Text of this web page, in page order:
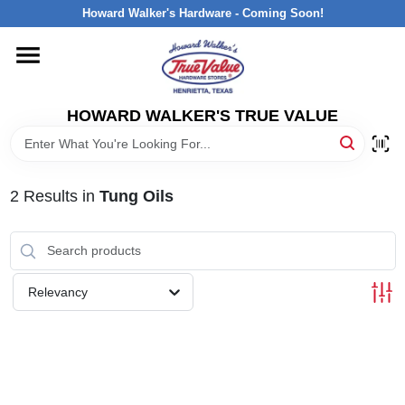
to
Howard Walker's Hardware - Coming Soon!
HOWARD WALKER'S TRUE VALUE
HOME
DEPARTMENTS
INTERESTED IN TRUE VALUE REWARDS?
2 Results in Tung Oils
Relevancy